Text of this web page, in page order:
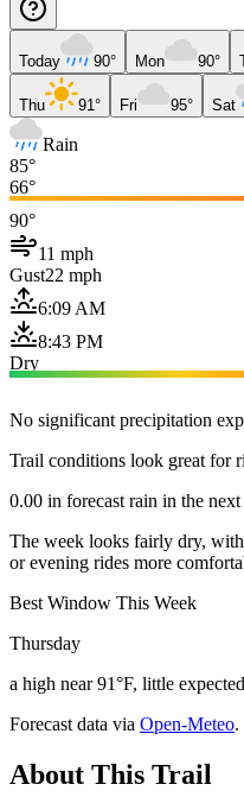
Today 90° Mon 90°
Thu 91° Fri 95° Sat
Rain
85°
66°
90°
11 mph
Gust22 mph
6:09 AM
8:43 PM
Dry
No significant precipitation
Trail conditions look great for
0.00 in forecast rain in the
The week looks fairly dry,
or evening rides more
Best Window This Week
Thursday
a high near 91°F, little
Forecast data via Open-Meteo.
About This Trail